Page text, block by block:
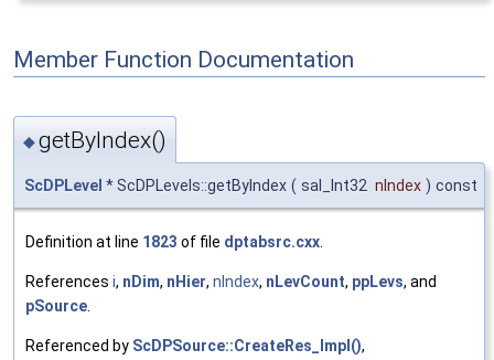
Member Function Documentation
◆getByIndex()
ScDPLevel * ScDPLevels::getByIndex ( sal_Int32 nIndex ) const
Definition at line 1823 of file dptabsrc.cxx.
References i, nDim, nHier, nIndex, nLevCount, ppLevs, and
pSource.
Referenced by ScDPSource::CreateRes_Impl(),